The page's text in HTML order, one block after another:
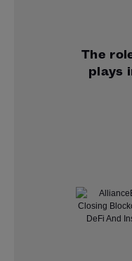
The
plays